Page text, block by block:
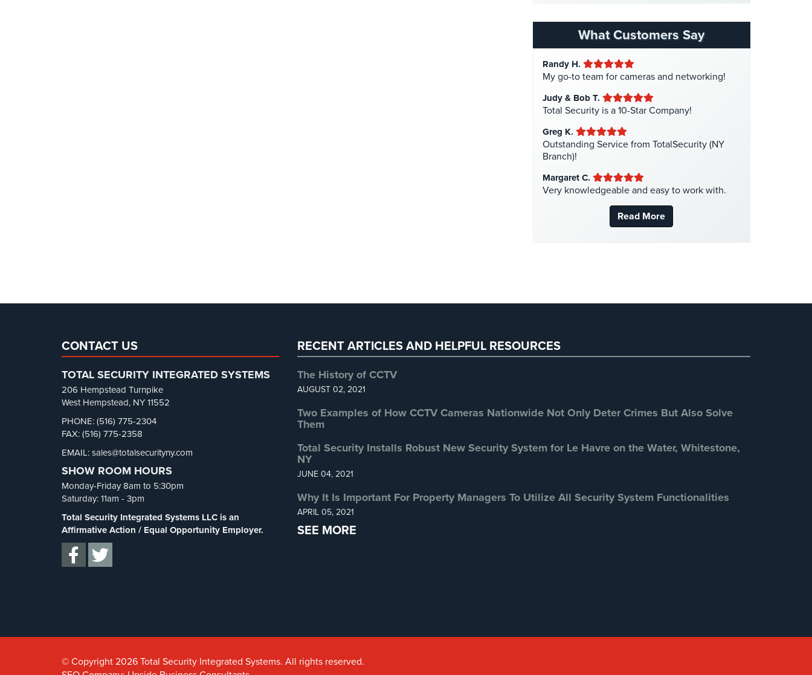
Hospital Security(1)
Hotel Security(4)
Intercom Systems(11)
Manhattan Security Cameras
Medical Security(1)
Nanny Cameras
National Security(3)
New York Security
Nursing Home Security(5)
Retail Security
Shrink (1)
Stadium Security(2)
What Customers Say
Randy H.
My go-to team for cameras and networking!
Judy & Bob T.
Total Security is a 10-Star Company!
Greg K.
Outstanding Service from TotalSecurity (NY
Branch)!
Margaret C.
Very knowledgeable and easy to work with.
Read More
CONTACT US
TOTAL SECURITY INTEGRATED SYSTEMS
206 Hempstead Turnpike
West Hempstead, NY 11552
PHONE: (516) 775-2304
FAX: (516) 775-2358
EMAIL: sales@totalsecurityny.com
SHOW ROOM HOURS
Monday-Friday 8am to 5:30pm
Saturday: 11am - 3pm
Total Security Integrated Systems LLC is an
Affirmative Action / Equal Opportunity Employer.
RECENT ARTICLES AND HELPFUL RESOURCES
The History of CCTV
AUGUST 02, 2021
Two Examples of How CCTV Cameras Nationwide Not Only Deter Crimes But Also Solve
Them
Total Security Installs Robust New Security System for Le Havre on the Water, Whitestone,
NY
JUNE 04, 2021
Why It Is Important For Property Managers To Utilize All Security System Functionalities
APRIL 05, 2021
SEE MORE
© Copyright 2026 Total Security Integrated Systems. All rights reserved.